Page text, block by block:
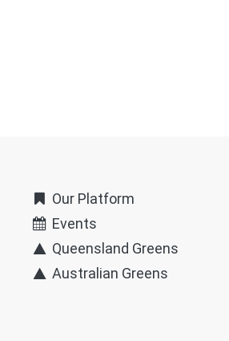
Our Platform
Events
Queensland Greens
Australian Greens